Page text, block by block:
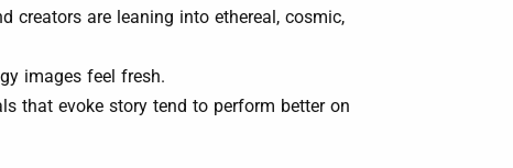
creators are leaning into ethereal, cosmic,
images feel fresh.
that evoke story tend to perform better on